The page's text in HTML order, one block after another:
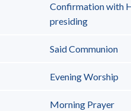
Confirmation with
presiding
Said Communion
Evening Worship
Morning Prayer